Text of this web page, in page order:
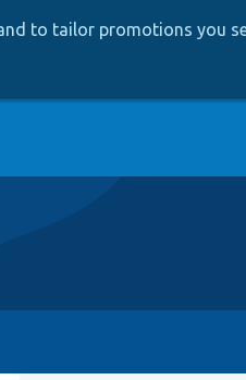
to tailor promotions you